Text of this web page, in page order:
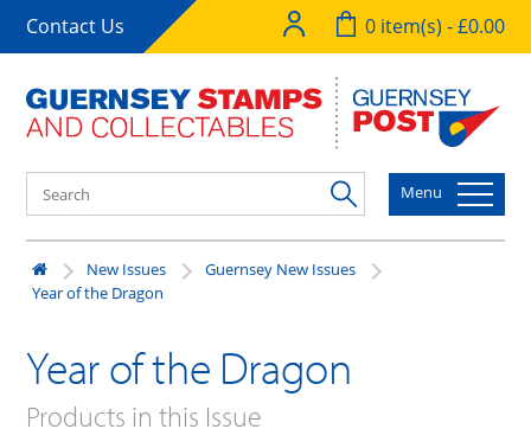
Contact Us 0 item(s) - £0.00
Menu
New Issues
Guernsey New Issues
Year of the Dragon
Year of the Dragon
Products in this Issue